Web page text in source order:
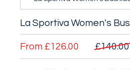
La Sportiva Women's
From £126.00 £140.00